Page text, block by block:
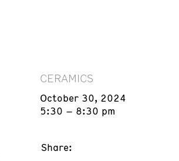
CERAMICS
October 30, 2024
5:30 – 8:30 pm
Share: